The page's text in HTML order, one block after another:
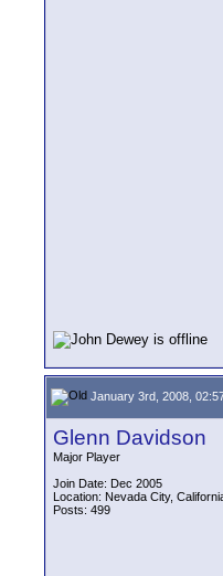
January 3rd, 2008,
Glenn Davidson
Major Player
Join Date: Dec 2005
Location: Nevada City,
Posts: 499